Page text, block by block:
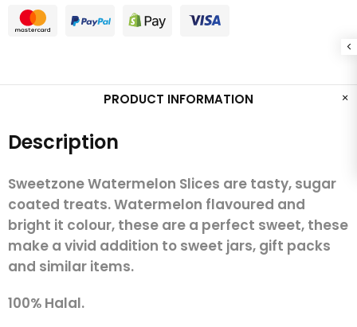
PRODUCT INFORMATION
Description
Sweetzone Watermelon Slices are tasty, sugar
coated treats. Watermelon flavoured and
bright it colour, these are a perfect sweet, these
make a vivid addition to sweet jars, gift packs
and similar items.
100% Halal.